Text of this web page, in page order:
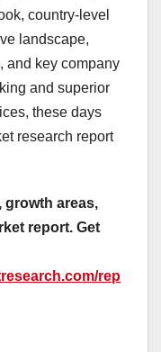
country-level
landscape,
and key company
and superior
these days
research report
areas,
report. Get
rep